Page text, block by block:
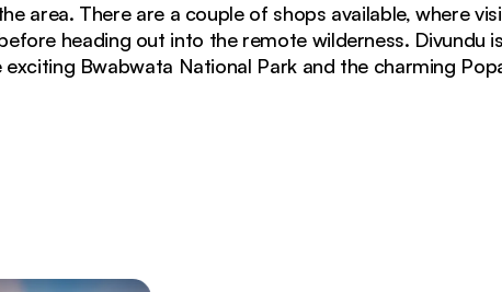
at Divundu, Namibia during green season
area. There are a couple of shops available, where
heading out into the remote wilderness. Divundu
Bwabwata National Park and the charming